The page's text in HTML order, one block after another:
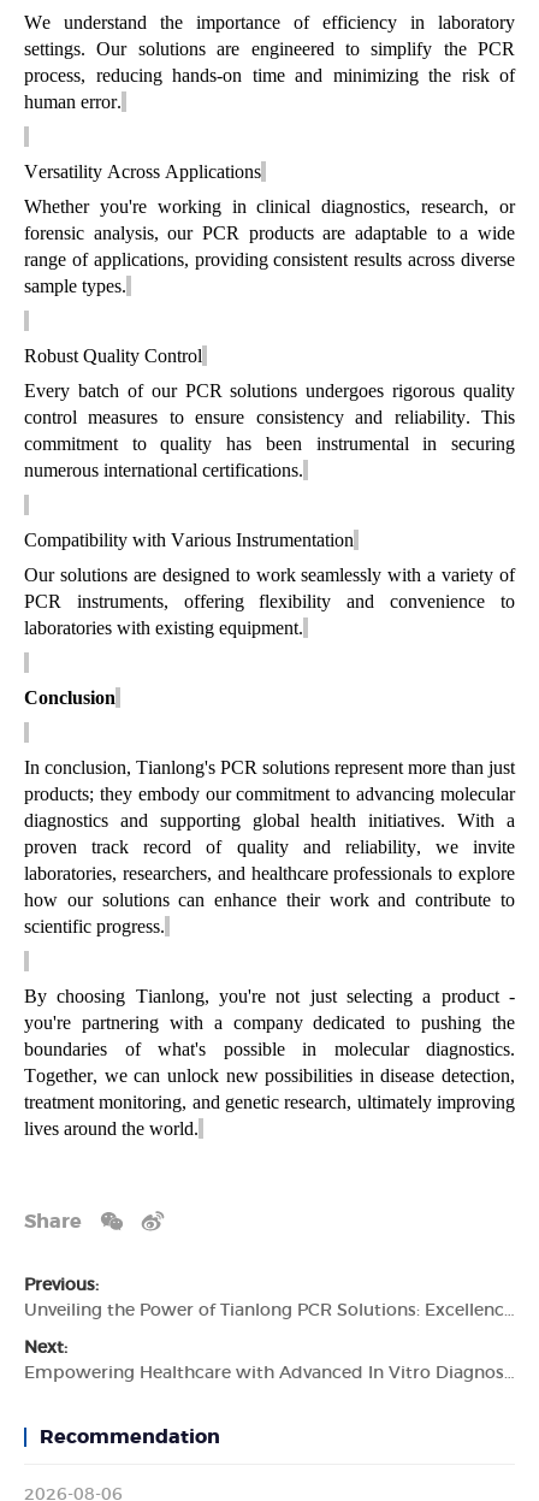
We understand the importance of efficiency in laboratory
settings. Our solutions are engineered to simplify the PCR
process, reducing hands-on timeand minimizing the risk of
human error.
Versatility Across Applications
Whether you'reworking in clinical diagnostics, research, or
forensic analysis, our PCR products are adaptable to a wide
range of applications, providing consistent results across diverse
sample types.
Robust Quality Control
Every batch of our PCR solutions undergoes rigorous quality
control measures to ensure consistency and reliability. This
commitment to quality has been instrumental in securing
numerous international certifications.
Compatibility with Various Instrumentation
Our solutions are designed to work seamlessly with a variety of
PCR instruments, offering flexibility and convenience to
laboratories with existing equipment.
Conclusion
In conclusion, Tianlong's PCR solutions representmore than just
products; they embody our commitment to advancing molecular
diagnostics and supporting global health initiatives. With a
proventrack record of quality and reliability, we invite
laboratories, researchers, and healthcare professionals to explore
how our solutions can enhance their work and contribute to
scientific progress.
By choosing Tianlong, you're not just selecting a product -
you're partnering with a company dedicated to pushing the
boundaries of what's possible in molecular diagnostics.
Together, we can unlock new possibilities in disease detection,
treatment monitoring, and genetic research, ultimately improving
lives around the world.
Share
Previous:
Unveiling the Power of Tianlong PCR Solutions: Excellence in Diagnostics
Next:
Empowering Healthcare with Advanced In Vitro Diagnostics: The Tianlong Story
Recommendation
2026-08-06